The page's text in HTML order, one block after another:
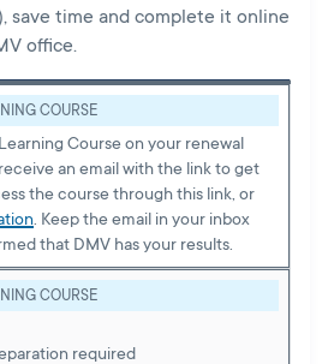
save time and complete it online
office.
COURSE
Course on your renewal
an email with the link to get
the course through this link, or
. Keep the email in your inbox
that DMV has your results.
COURSE
required